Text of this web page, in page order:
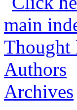
Authors
Archives